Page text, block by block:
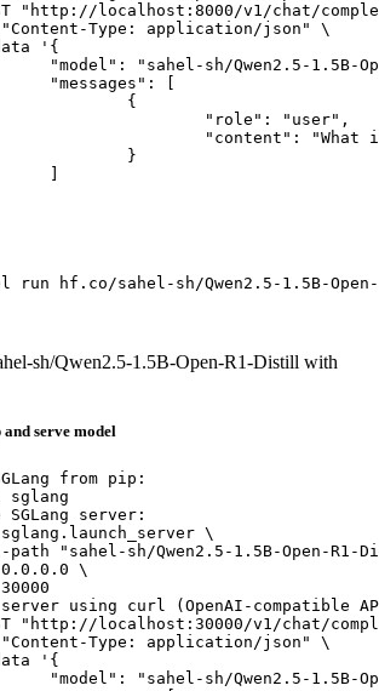
"http://localhost:8000/v1/chat/
run hf.co/sahel-sh/Qwen2.5-1.5B-
sh/Qwen2.5-1.5B-Open-R1-Distill with
serve model
from pip:
server:
\
path "sahel-sh/Qwen2.5-1.5B-Open-R1-
\
using curl (OpenAI-compatible
"http://localhost:30000/v1/chat/